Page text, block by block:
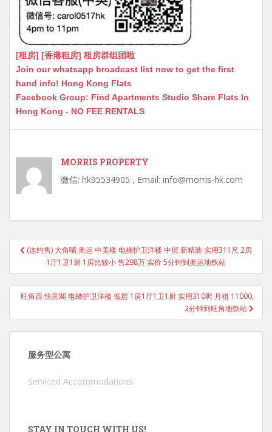
[租房] [香港租房] 租房群组团啦
Join our whatsapp broadcast list now to get the first
hand info! Hong Kong Flats
Facebook Group: Find Apartments Studio Share Flats In
Hong Kong - NO FEE RENTALS
MORRIS PROPERTY
微信: hk95534905 , Email: info@morris-hk.com
Post
navigation
(连约售) 大角嘴 奥运 中美楼 电梯护卫洋楼 中层 新精装 实用311尺 2房
1厅1卫1厨 1房比较小 售298万 实价 5分钟到奥运地铁站
旺角西 快富閣 电梯护卫洋楼 低层 1房1厅1卫1厨 实用310呎 月租 11000,
2分钟到旺角地铁站
服务型公寓
Serviced Accommodations
STAY IN TOUCH WITH US!